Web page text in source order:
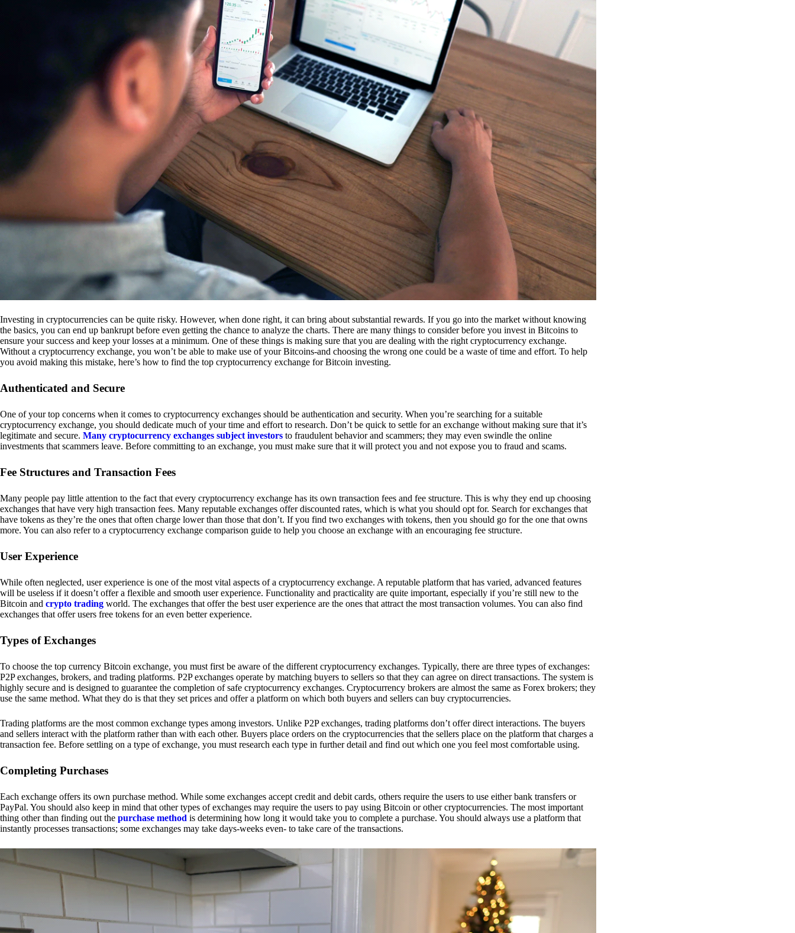
Investing in cryptocurrencies can be quite risky. However, when done right, it can bring about substantial rewards. If you go into the market without knowing
the basics, you can end up bankrupt before even getting the chance to analyze the charts. There are many things to consider before you invest in Bitcoins to
ensure your success and keep your losses at a minimum. One of these things is making sure that you are dealing with the right cryptocurrency exchange.
Without a cryptocurrency exchange, you won’t be able to make use of your Bitcoins-and choosing the wrong one could be a waste of time and effort. To help
you avoid making this mistake, here’s how to find the top cryptocurrency exchange for Bitcoin investing.
Authenticated and Secure
One of your top concerns when it comes to cryptocurrency exchanges should be authentication and security. When you’re searching for a suitable
cryptocurrency exchange, you should dedicate much of your time and effort to research. Don’t be quick to settle for an exchange without making sure that it’s
legitimate and secure. Many cryptocurrency exchanges subject investors to fraudulent behavior and scammers; they may even swindle the online
investments that scammers leave. Before committing to an exchange, you must make sure that it will protect you and not expose you to fraud and scams.
Fee Structures and Transaction Fees
Many people pay little attention to the fact that every cryptocurrency exchange has its own transaction fees and fee structure. This is why they end up choosing
exchanges that have very high transaction fees. Many reputable exchanges offer discounted rates, which is what you should opt for. Search for exchanges that
have tokens as they’re the ones that often charge lower than those that don’t. If you find two exchanges with tokens, then you should go for the one that owns
more. You can also refer to a cryptocurrency exchange comparison guide to help you choose an exchange with an encouraging fee structure.
User Experience
While often neglected, user experience is one of the most vital aspects of a cryptocurrency exchange. A reputable platform that has varied, advanced features
will be useless if it doesn’t offer a flexible and smooth user experience. Functionality and practicality are quite important, especially if you’re still new to the
Bitcoin and crypto trading world. The exchanges that offer the best user experience are the ones that attract the most transaction volumes. You can also find
exchanges that offer users free tokens for an even better experience.
Types of Exchanges
To choose the top currency Bitcoin exchange, you must first be aware of the different cryptocurrency exchanges. Typically, there are three types of exchanges:
P2P exchanges, brokers, and trading platforms. P2P exchanges operate by matching buyers to sellers so that they can agree on direct transactions. The system is
highly secure and is designed to guarantee the completion of safe cryptocurrency exchanges. Cryptocurrency brokers are almost the same as Forex brokers; they
use the same method. What they do is that they set prices and offer a platform on which both buyers and sellers can buy cryptocurrencies.
Trading platforms are the most common exchange types among investors. Unlike P2P exchanges, trading platforms don’t offer direct interactions. The buyers
and sellers interact with the platform rather than with each other. Buyers place orders on the cryptocurrencies that the sellers place on the platform that charges a
transaction fee. Before settling on a type of exchange, you must research each type in further detail and find out which one you feel most comfortable using.
Completing Purchases
Each exchange offers its own purchase method. While some exchanges accept credit and debit cards, others require the users to use either bank transfers or
PayPal. You should also keep in mind that other types of exchanges may require the users to pay using Bitcoin or other cryptocurrencies. The most important
thing other than finding out the purchase method is determining how long it would take you to complete a purchase. You should always use a platform that
instantly processes transactions; some exchanges may take days-weeks even- to take care of the transactions.